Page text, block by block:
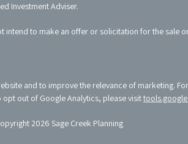
2026 Sage Creek Planning
Investment Adviser.
to make an offer or solicitation for the sale
and to improve the relevance of marketing.
opt out of Google Analytics, please visit